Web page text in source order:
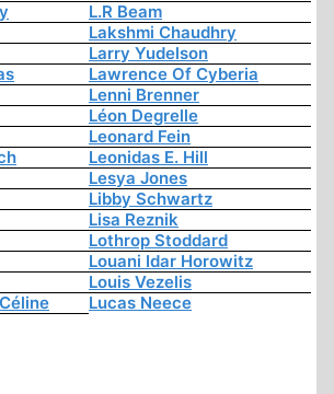
L.R Beam
Lakshmi Chaudhry
Larry Yudelson
Lawrence Of Cyberia
Lenni Brenner
Léon Degrelle
Leonard Fein
Leonidas E. Hill
Lesya Jones
Libby Schwartz
Lisa Reznik
Lothrop Stoddard
Louani Idar Horowitz
Louis Vezelis
Lucas Neece